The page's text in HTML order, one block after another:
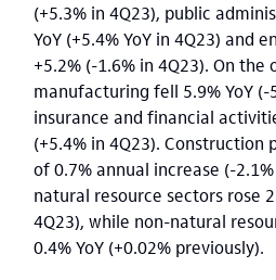
(+5.3% in 4Q23), public
YoY (+5.4% YoY in 4Q23) and
+5.2% (-1.6% in 4Q23). On the
manufacturing fell 5.9% YoY (-
insurance and financial
(+5.4% in 4Q23). Construction
of 0.7% annual increase (-2.1%
natural resource sectors rose
4Q23), while non-natural
0.4% YoY (+0.02% previously).